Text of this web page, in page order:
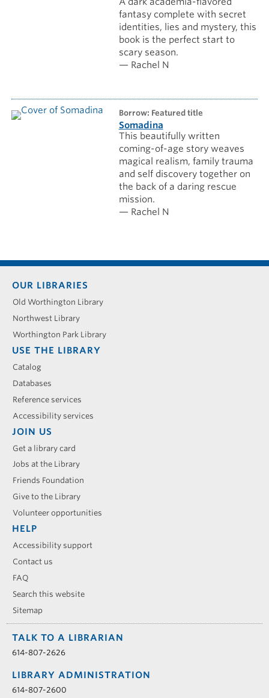
fantasy complete with secret
identities, lies and mystery, this
book is the perfect start to
scary season.
— Rachel N
borrow: Featured title
Somadina
This beautifully written
coming-of-age story weaves
magical realism, family trauma
and self discovery together on
the back of a daring rescue
mission.
— Rachel N
Footer
menu
OUR LIBRARIES
Old Worthington Library
Northwest Library
Worthington Park Library
USE THE LIBRARY
Catalog
Databases
Reference services
Accessibility services
JOIN US
Get a library card
Jobs at the Library
Friends Foundation
Give to the Library
Volunteer opportunities
HELP
Accessibility support
Contact us
FAQ
Search this website
Sitemap
TALK TO A LIBRARIAN
614-807-2626
LIBRARY ADMINISTRATION
614-807-2600